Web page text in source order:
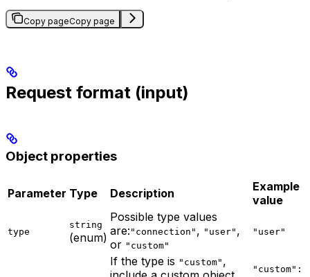
Copy pageCopy page
Request format (input)
Object properties
Parameter Type Description
Example
value
type
string
(enum)
Possible type values
are: "connection" , "user" ,
or "custom"
"user"
If the type is "custom" ,
"custom":